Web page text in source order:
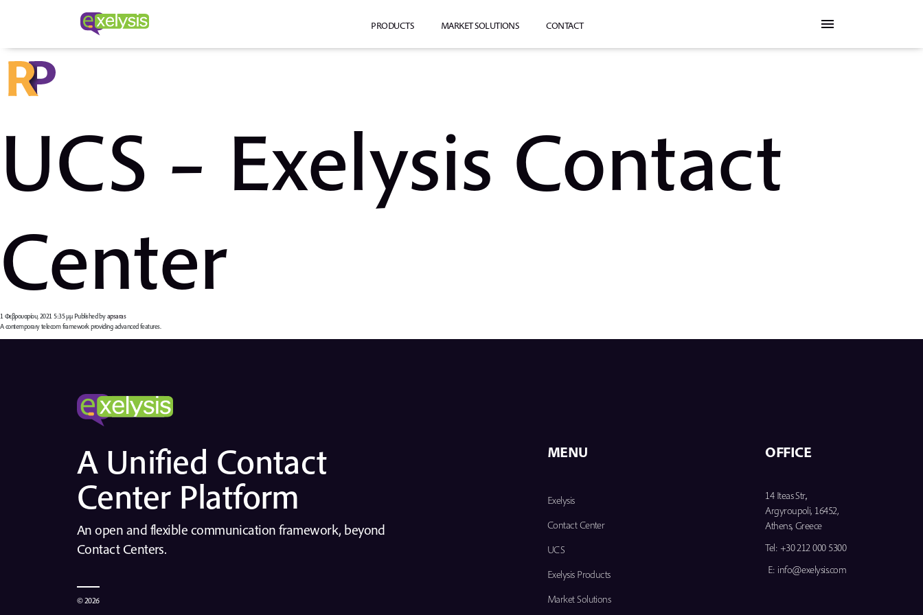
PRODUCTS MARKET SOLUTIONS CONTACT menu
UCS – Exelysis Contact
Center
1 Φεβρουαρίου, 2021 5:35 μμ Published byapsaras
A contemporary telecom framework providing advanced features.
A Unified Contact
Center Platform
An open and flexible communication framework, beyond
Contact Centers.
© 2026
MENU
Exelysis
Contact Center
UCS
Exelysis Products
Market Solutions
OFFICE
14 Iteas Str.,
Argyroupoli, 16452,
Athens, Greece
Tel: +30 212 000 5300
E: info@exelysis.com